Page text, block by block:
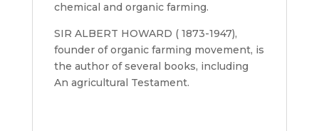
chemical and organic farming.
SIR ALBERT HOWARD ( 1873-1947),
founder of organic farming movement, is
the author of several books, including
An agricultural Testament.